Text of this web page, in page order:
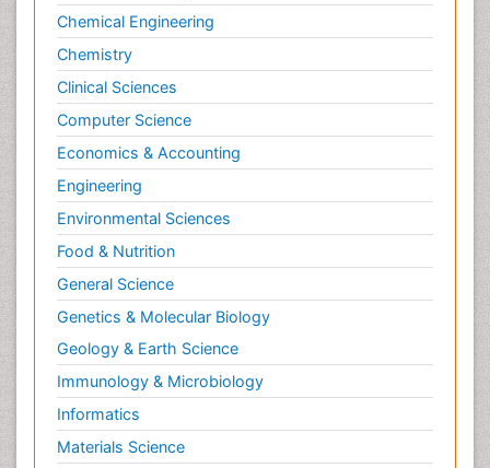
Chemical Engineering
Chemistry
Clinical Sciences
Computer Science
Economics & Accounting
Engineering
Environmental Sciences
Food & Nutrition
General Science
Genetics & Molecular Biology
Geology & Earth Science
Immunology & Microbiology
Informatics
Materials Science